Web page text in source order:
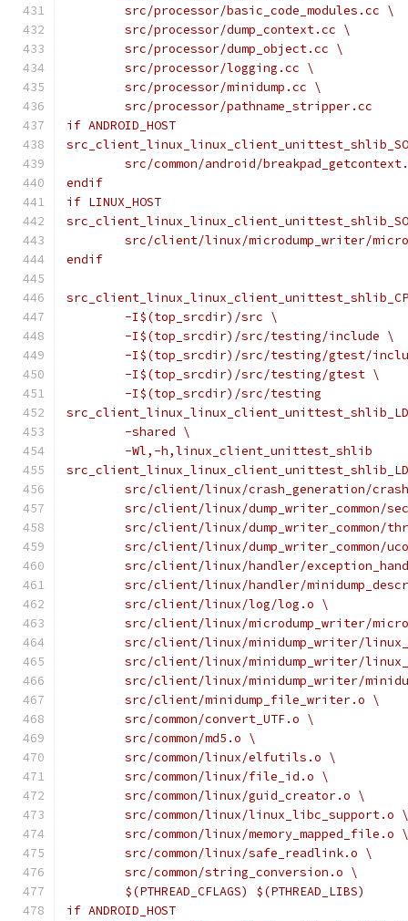
	src/processor/basic_code_modules.cc \
	src/processor/dump_context.cc \
	src/processor/dump_object.cc \
	src/processor/logging.cc \
	src/processor/minidump.cc \
	src/processor/pathname_stripper.cc
if ANDROID_HOST
src/common/android/
endif
if LINUX_HOST
src/client/linux/microdump_writer/
endif
	-I$(top_srcdir)/src \
	-I$(top_srcdir)/src/testing/include \
-I$(top_srcdir)/src/testing/gtest/
	-I$(top_srcdir)/src/testing/gtest \
	-I$(top_srcdir)/src/testing
	-shared \
	-Wl,-h,linux_client_unittest_shlib
src/client/linux/crash_generation/
src/client/linux/dump_writer_common/
src/client/linux/dump_writer_common/
src/client/linux/dump_writer_common/
src/client/linux/handler/
src/client/linux/handler/
	src/client/linux/log/log.o \
src/client/linux/microdump_writer/
src/client/linux/minidump_writer/
src/client/linux/minidump_writer/
src/client/linux/minidump_writer/
	src/client/minidump_file_writer.o \
	src/common/convert_UTF.o \
	src/common/md5.o \
	src/common/linux/elfutils.o \
	src/common/linux/file_id.o \
	src/common/linux/guid_creator.o \
	src/common/linux/linux_libc_support.o \
	src/common/linux/memory_mapped_file.o \
	src/common/linux/safe_readlink.o \
	src/common/string_conversion.o \
	$(PTHREAD_CFLAGS) $(PTHREAD_LIBS)
if ANDROID_HOST